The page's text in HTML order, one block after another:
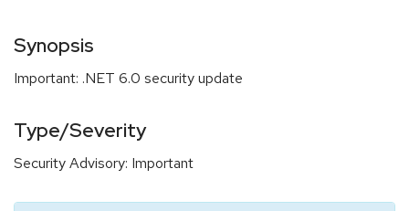
Synopsis
Important: .NET 6.0 security update
Type/Severity
Security Advisory: Important